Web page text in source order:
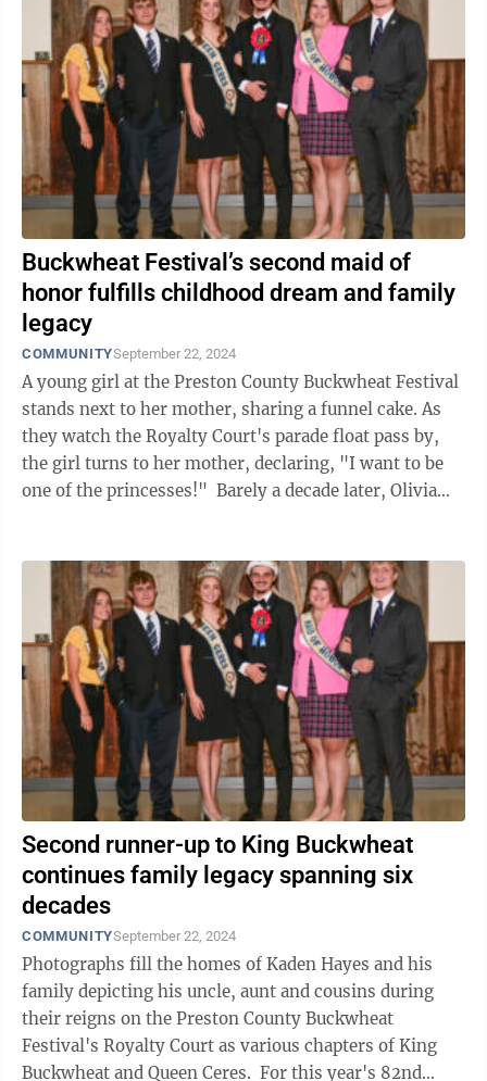
Buckwheat Festival’s second maid of
honor fulfills childhood dream and family
legacy
COMMUNITYSeptember 22, 2024
A young girl at the Preston County Buckwheat Festival
stands next to her mother, sharing a funnel cake. As
they watch the Royalty Court's parade float pass by,
the girl turns to her mother, declaring, "I want to be
one of the princesses!" Barely a decade later, Olivia
Second runner-up to King Buckwheat
continues family legacy spanning six
decades
COMMUNITYSeptember 22, 2024
Photographs fill the homes of Kaden Hayes and his
family depicting his uncle, aunt and cousins during
their reigns on the Preston County Buckwheat
Festival's Royalty Court as various chapters of King
Buckwheat and Queen Ceres. For this year's 82nd